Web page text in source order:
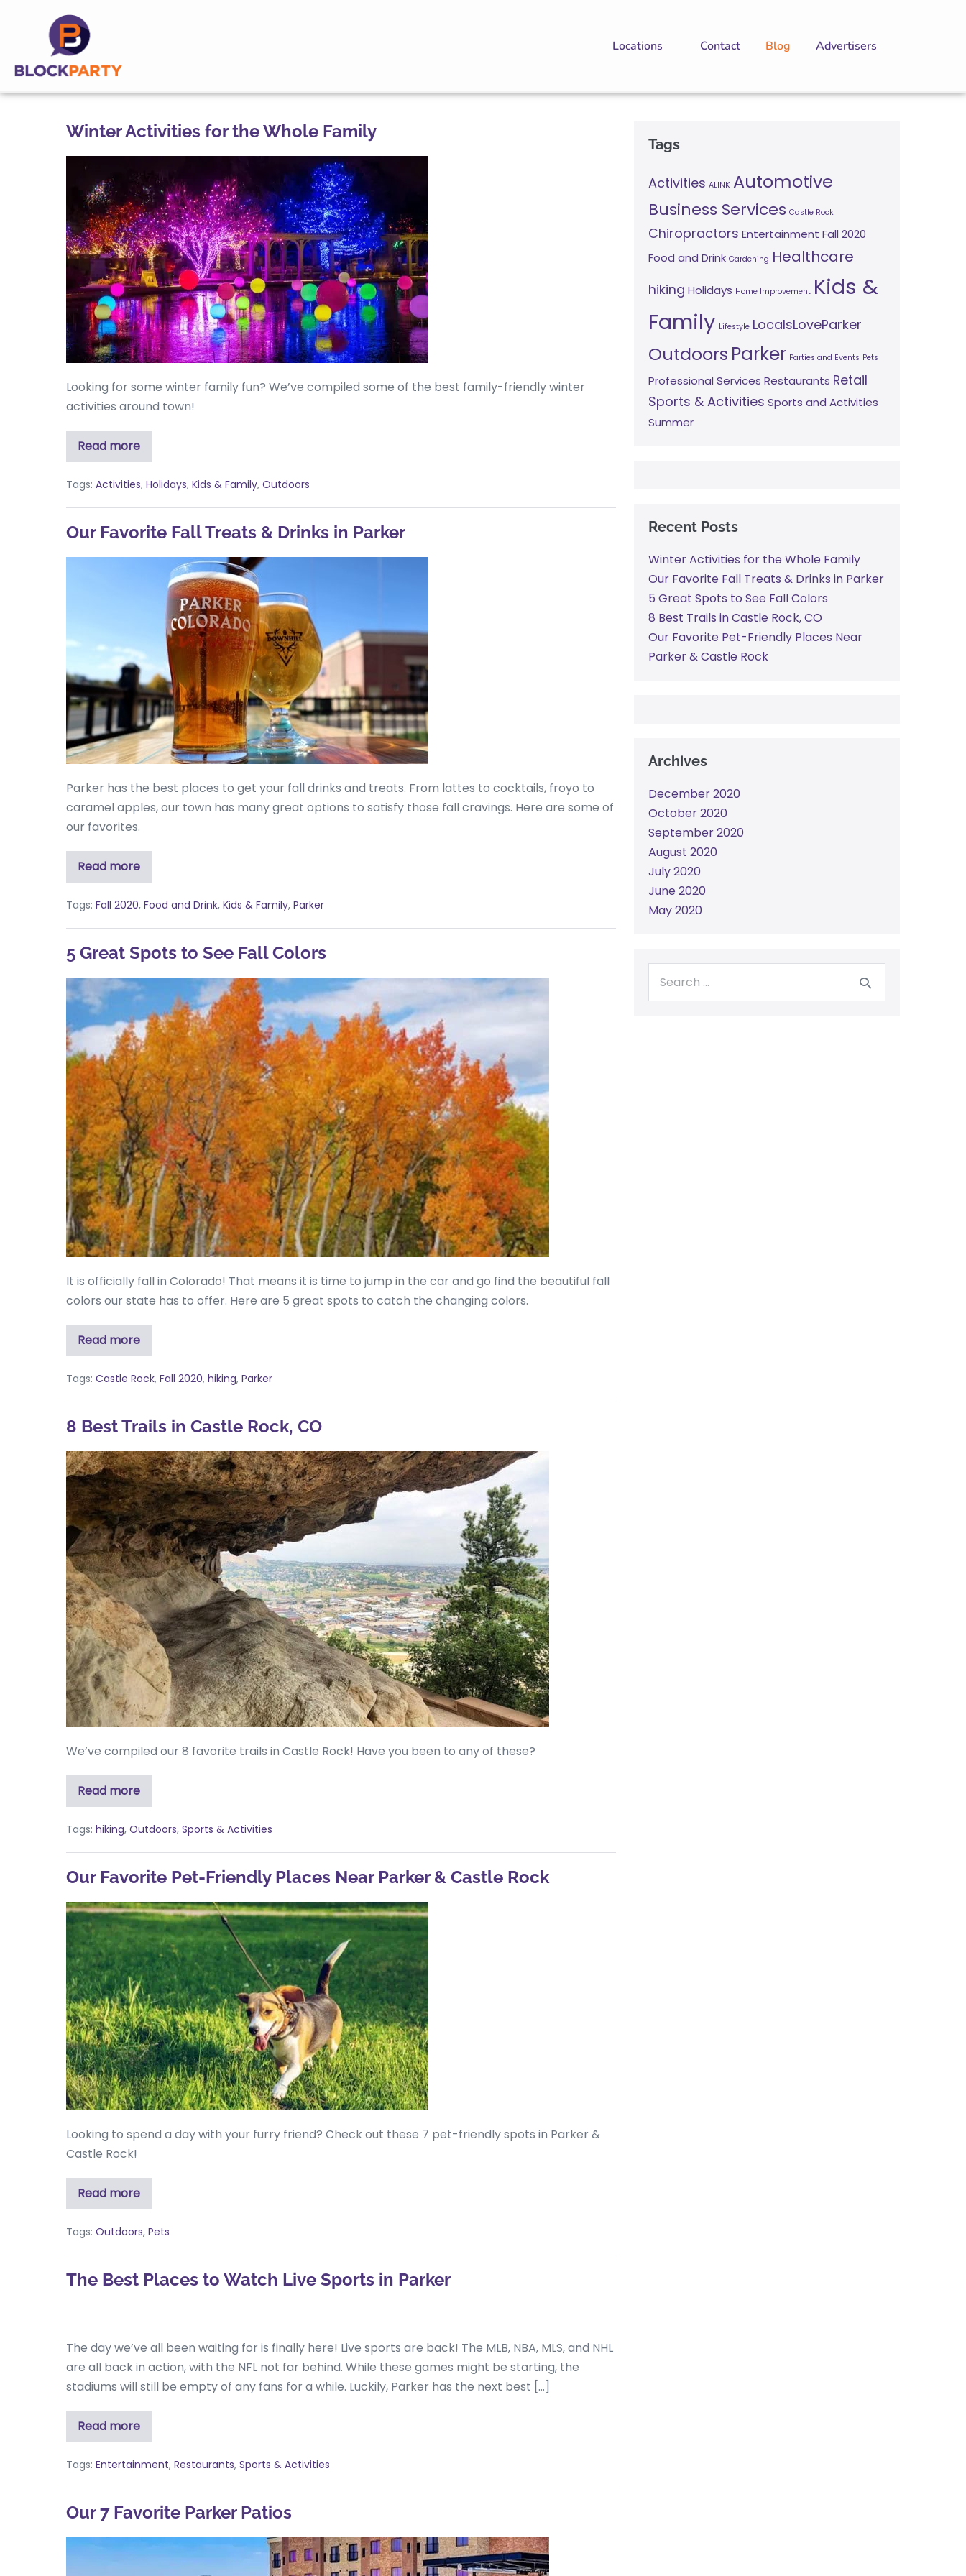
Locations Contact Blog Advertisers
Winter Activities for the Whole Family
Looking for some winter family fun? We’ve compiled some of the best family-friendly winter
activities around town!
Read more
Tags: Activities, Holidays, Kids & Family, Outdoors
Our Favorite Fall Treats & Drinks in Parker
Parker has the best places to get your fall drinks and treats. From lattes to cocktails, froyo to
caramel apples, our town has many great options to satisfy those fall cravings. Here are some of
our favorites.
Read more
Tags: Fall 2020, Food and Drink, Kids & Family, Parker
5 Great Spots to See Fall Colors
It is officially fall in Colorado! That means it is time to jump in the car and go find the beautiful fall
colors our state has to offer. Here are 5 great spots to catch the changing colors.
Read more
Tags: Castle Rock, Fall 2020, hiking, Parker
8 Best Trails in Castle Rock, CO
We’ve compiled our 8 favorite trails in Castle Rock! Have you been to any of these?
Read more
Tags: hiking, Outdoors, Sports & Activities
Our Favorite Pet-Friendly Places Near Parker & Castle Rock
Looking to spend a day with your furry friend? Check out these 7 pet-friendly spots in Parker &
Castle Rock!
Read more
Tags: Outdoors, Pets
The Best Places to Watch Live Sports in Parker
The day we’ve all been waiting for is finally here! Live sports are back! The MLB, NBA, MLS, and NHL
are all back in action, with the NFL not far behind. While these games might be starting, the
stadiums will still be empty of any fans for a while. Luckily, Parker has the next best […]
Read more
Tags: Entertainment, Restaurants, Sports & Activities
Our 7 Favorite Parker Patios
Tags
Activities ALINK Automotive
Business Services Castle Rock
Chiropractors Entertainment Fall 2020
Food and Drink Gardening Healthcare
hiking Holidays Home Improvement Kids &
Family Lifestyle LocalsLoveParker
Outdoors Parker Parties and Events Pets
Professional Services Restaurants Retail
Sports & Activities Sports and Activities
Summer
Recent Posts
Winter Activities for the Whole Family
Our Favorite Fall Treats & Drinks in Parker
5 Great Spots to See Fall Colors
8 Best Trails in Castle Rock, CO
Our Favorite Pet-Friendly Places Near
Parker & Castle Rock
Archives
December 2020
October 2020
September 2020
August 2020
July 2020
June 2020
May 2020